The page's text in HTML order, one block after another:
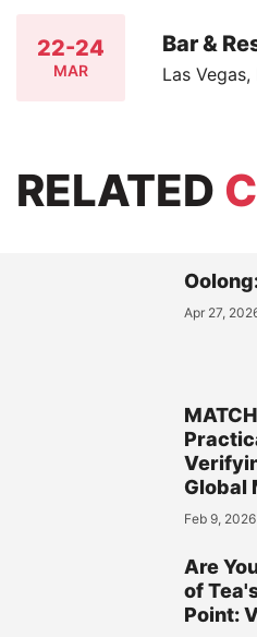
22-24
MAR
Bar &
Las Vegas,
RELATED
Apr 27,
Global
Feb 9,
Are
of
Point: